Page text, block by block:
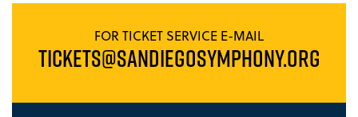
FOR TICKET SERVICE E-MAIL
TICKETS@SANDIEGOSYMPHONY.ORG